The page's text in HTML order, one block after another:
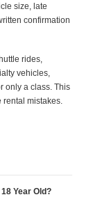
size, late
confirmation
rides,
vehicles,
only a class. This
rental mistakes.
Year Old?